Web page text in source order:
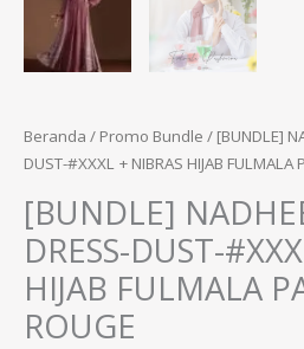
Beranda / Promo Bundle / [BUNDLE]
DUST-#XXXL + NIBRAS HIJAB FULMALA
[BUNDLE]
DRESS-DUST-
HIJAB FULMALA
ROUGE